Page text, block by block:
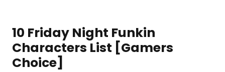
10 Friday Night Funkin
Characters List [Gamers
Choice]